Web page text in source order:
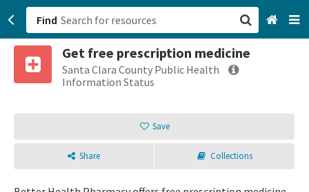
Find
Get free prescription medicine
Santa Clara County Public Health
Information Status
Save
Share Collections
San Francisco, CA
Sign up